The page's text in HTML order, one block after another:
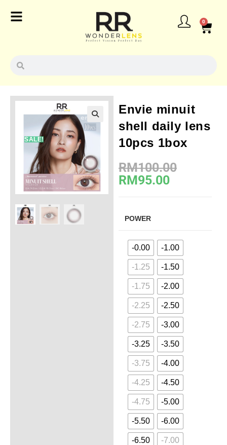
0
SALE!
Envie minuit
shell daily lens
10pcs 1box
RM100.00
RM95.00
POWER
-0.00 -1.00
-1.25 -1.50
-1.75 -2.00
-2.25 -2.50
-2.75 -3.00
-3.25 -3.50
-3.75 -4.00
-4.25 -4.50
-4.75 -5.00
-5.50 -6.00
-6.50 -7.00